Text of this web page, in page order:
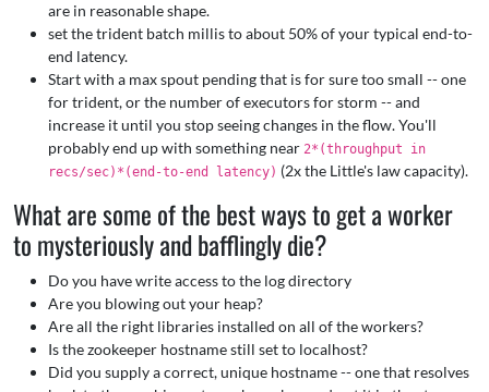
are in reasonable shape.
set the trident batch millis to about 50% of your typical end-to-
end latency.
Start with a max spout pending that is for sure too small -- one
for trident, or the number of executors for storm -- and
increase it until you stop seeing changes in the flow. You'll
probably end up with something near 2*(throughput in
recs/sec)*(end-to-end latency) (2x the Little's law capacity).
What are some of the best ways to get a worker
to mysteriously and bafflingly die?
Do you have write access to the log directory
Are you blowing out your heap?
Are all the right libraries installed on all of the workers?
Is the zookeeper hostname still set to localhost?
Did you supply a correct, unique hostname -- one that resolves